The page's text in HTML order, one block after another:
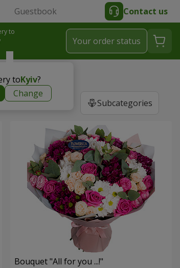
Guestbook Contact us
to
toKyiv?
Change
Your order status
Subcategories
Bouquet "All for you ...!"